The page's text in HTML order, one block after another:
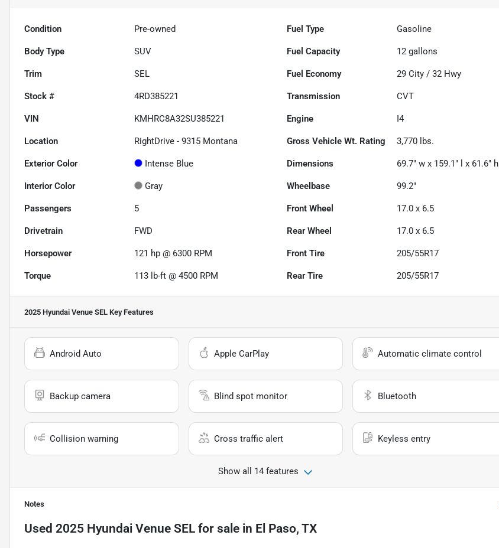
Condition Pre-owned Fuel Type Gasoline
Body Type SUV Fuel Capacity 12 gallons
Trim SEL Fuel Economy 29 City /32 Hwy
Stock # 4RD385221 Transmission CVT
VIN KMHRC8A32SU385221 Engine I4
Location RightDrive - 9315 Montana Gross Vehicle Wt. Rating 3,770 lbs.
Exterior Color Intense Blue Dimensions 69.7" w x 159.1" l x 61.6" h
Interior Color Gray Wheelbase 99.2"
Passengers 5 Front Wheel 17.0 x 6.5
Drivetrain FWD Rear Wheel 17.0 x 6.5
Horsepower 121 hp @ 6300 RPM Front Tire 205/55R17
Torque 113 lb-ft @ 4500 RPM Rear Tire 205/55R17
2025 Hyundai Venue SEL Key Features
Android Auto Apple CarPlay Automatic climate control
Backup camera Blind spot monitor Bluetooth
Collision warning Cross traffic alert Keyless entry
Show all 14 features
Notes
Used 2025 Hyundai Venue SEL for sale in El Paso, TX